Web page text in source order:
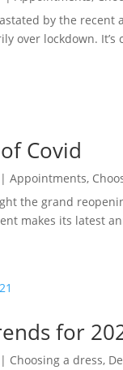
by the
over lockdown.
Covid
|Appointments,
the grand
makes its latest
for
| Choosing a dress,